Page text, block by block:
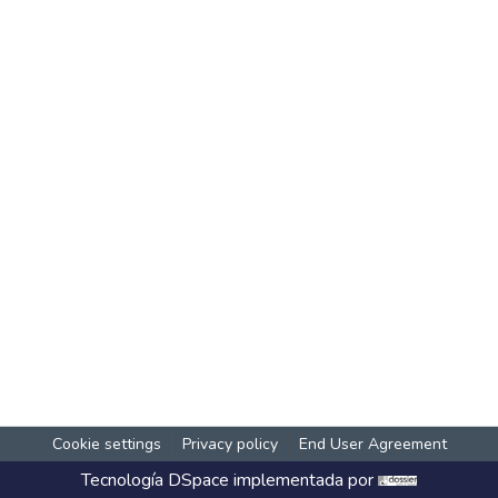
Cookie settings Privacy policy End User Agreement
Tecnología DSpace implementada por